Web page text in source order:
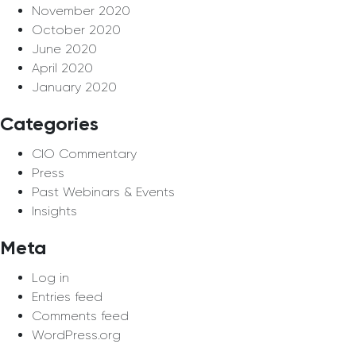
November 2020
October 2020
June 2020
April 2020
January 2020
Categories
CIO Commentary
Press
Past Webinars & Events
Insights
Meta
Log in
Entries feed
Comments feed
WordPress.org